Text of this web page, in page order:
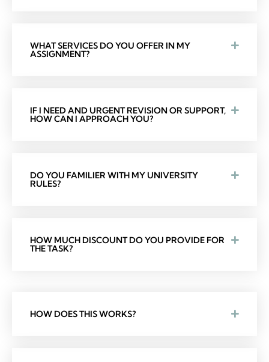
WHAT SERVICES DO YOU OFFER IN MY
ASSIGNMENT?
IF I NEED AND URGENT REVISION OR SUPPORT,
HOW CAN I APPROACH YOU?
DO YOU FAMILIER WITH MY UNIVERSITY
RULES?
HOW MUCH DISCOUNT DO YOU PROVIDE FOR
THE TASK?
HOW DOES THIS WORKS?